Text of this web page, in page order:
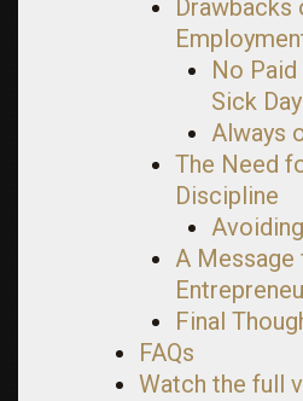
Drawbacks
No
Sick
Always
The Need
Discipline
A Message
Final
FAQs
Watch the full